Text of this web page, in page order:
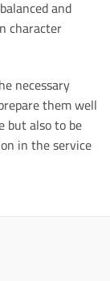
and
character
necessary
them well
but also to be
in the service